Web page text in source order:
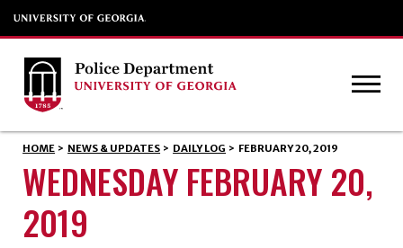
HOME > NEWS & UPDATES > DAILY LOG > FEBRUARY 20, 2019
WEDNESDAY FEBRUARY 20,
2019